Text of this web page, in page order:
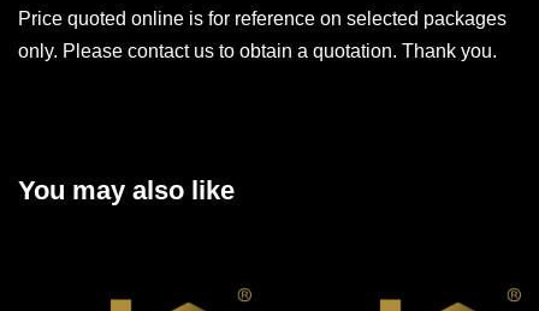
Price quoted online is for reference on selected packages
only. Please contact us to obtain a quotation. Thank you.
You may also like